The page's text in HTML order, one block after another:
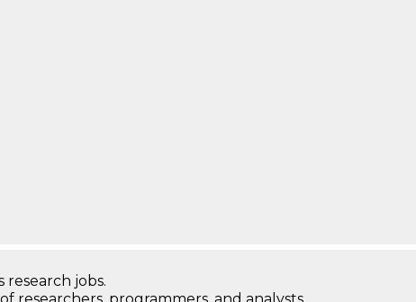
research jobs.